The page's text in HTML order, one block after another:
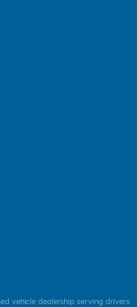
vehicle dealership serving drivers